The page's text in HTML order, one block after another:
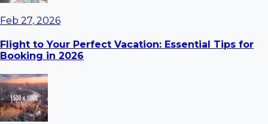
Feb 27, 2026
Flight to Your Perfect Vacation: Essential Tips for
Booking in 2026